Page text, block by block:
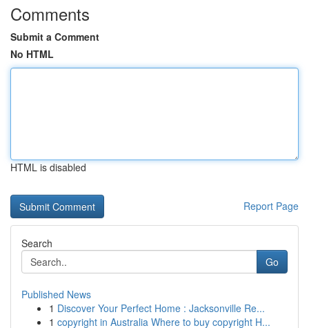
Comments
Submit a Comment
No HTML
HTML is disabled
Report Page
Search
Go
Published News
1 Discover Your Perfect Home : Jacksonville Re...
1 copyright in Australia Where to buy copyright H...